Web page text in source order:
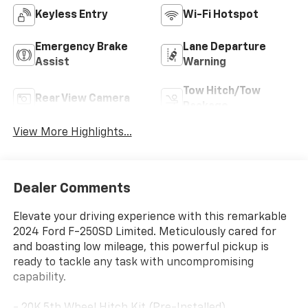
Keyless Entry Wi-Fi Hotspot
Emergency Brake
Assist
Lane Departure
Warning
Rear View Camera
Tow Hitch/Tow
View More Highlights...
Dealer Comments
Elevate your driving experience with this remarkable
2024 Ford F-250SD Limited. Meticulously cared for
and boasting low mileage, this powerful pickup is
ready to tackle any task with uncompromising
capability.